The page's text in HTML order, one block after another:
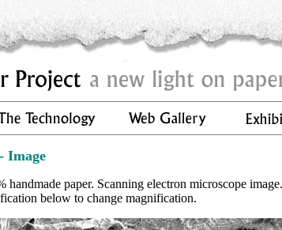
Image
handmade paper. Scanning electron microscope image.
below to change magnification.